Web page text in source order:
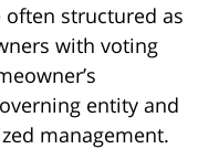
often structured as
with voting
entity and
management.